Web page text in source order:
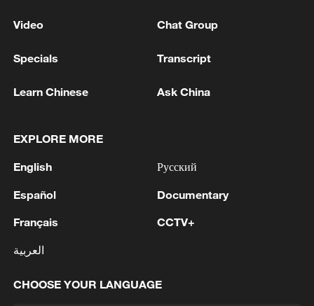
1 Cup warm-up
2 skids off road in Himachal Pradesh's Chamba
3 How a 74-year-old doctor went from couch to
marathon runner
4 In Kyiv, a military-industrial complex enterprise
Video Chat Group
Specials Transcript
Learn Chinese Ask China
EXPLORE MORE
English
Español
Français
العربية
Русский
Documentary
CCTV+
CHOOSE YOUR LANGUAGE